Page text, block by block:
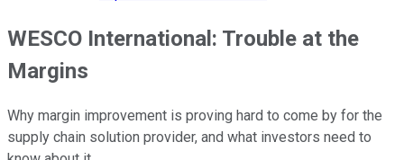
WESCO International: Trouble at the
Margins
Why margin improvement is proving hard to come by for the
supply chain solution provider, and what investors need to